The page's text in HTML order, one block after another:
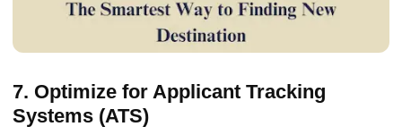
7. Optimize for Applicant Tracking
Systems (ATS)